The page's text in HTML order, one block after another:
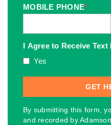
MOBILE PHONE*
I Agree to Receive Text
Yes
By submitting this form,
and recorded by